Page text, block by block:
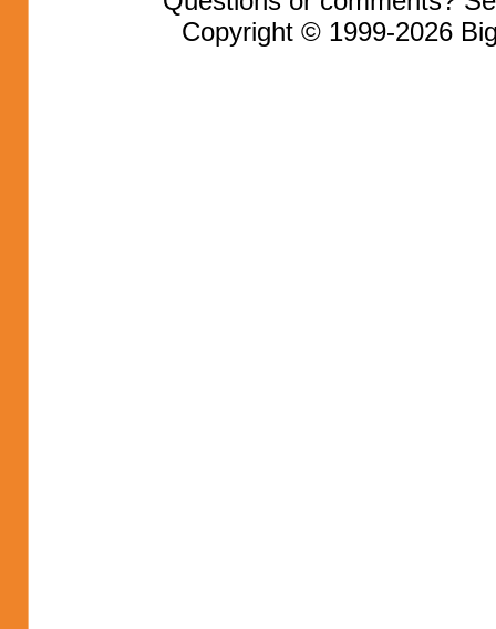
Copyright © 1999-2026